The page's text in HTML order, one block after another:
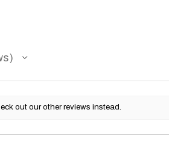
out our other reviews instead.